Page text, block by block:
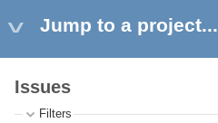
Jump to a project...
Issues
Filters